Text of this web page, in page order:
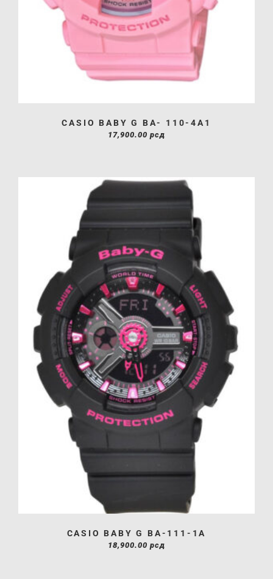
CASIO BABY G BA- 110-4A1
17,900.00 рсд
CASIO BABY G BA-111-1A
18,900.00 рсд